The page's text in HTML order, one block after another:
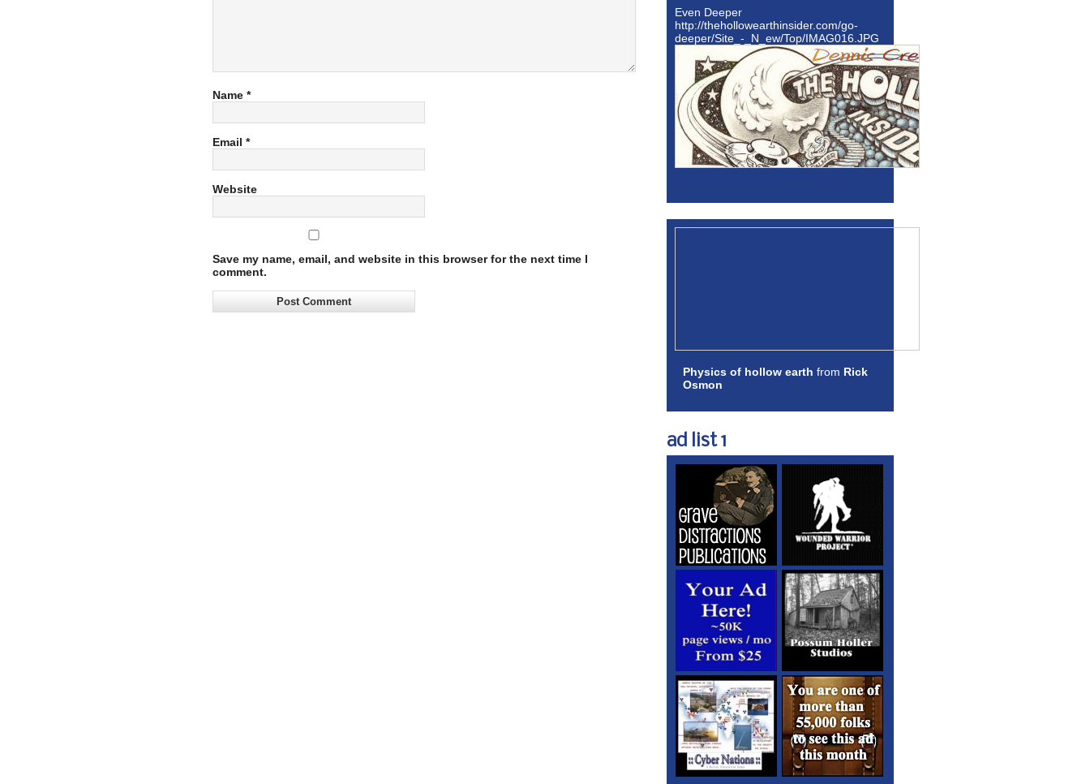
Name *
Email *
Website
Save my name, email, and website in this browser for the next time I
comment.
Even Deeper
http://thehollowearthinsider.com/go-
deeper/Site_-_N_ew/Top/IMAG016.JPG
Physics of hollow earth from Rick
Osmon
ad list 1